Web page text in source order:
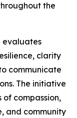
the
evaluates
clarity
communicate
The initiative
of compassion,
and community